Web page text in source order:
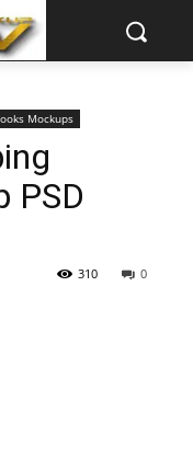
Mockups
PSD
0
310